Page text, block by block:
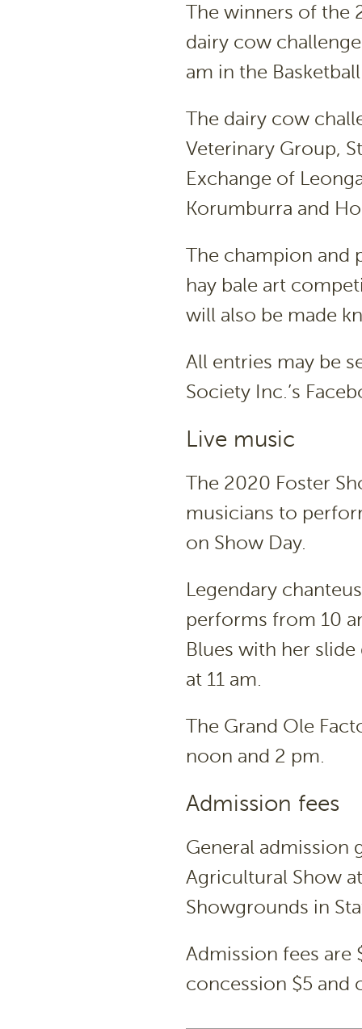
The winners of the
dairy cow
am in the
The dairy cow
Veterinary Group,
Exchange of
Korumburra and
The champion and
hay bale art
will also be made
All entries may be
Society Inc.’s
Live music
The 2020 Foster
musicians to
on Show Day.
Legendary
performs from 10
Blues with her
at 11 am.
The Grand Ole
noon and 2 pm.
Admission fees
General admission
Agricultural Show
Showgrounds in
Admission fees are
concession $5 and